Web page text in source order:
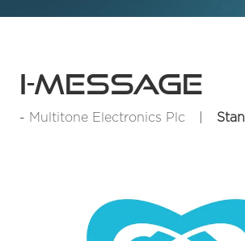
i-Message
Multitone Electronics Plc